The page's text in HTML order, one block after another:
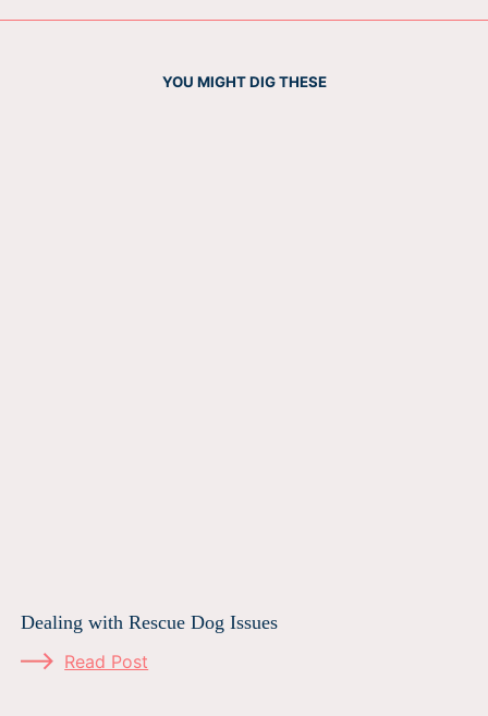
YOU MIGHT DIG THESE
Dealing with Rescue Dog Issues
Read Post